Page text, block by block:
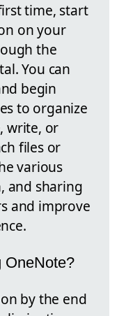
time, start
on your
the
You can
begin
to organize
write, or
files or
various
and sharing
and improve
OneNote?
by the end